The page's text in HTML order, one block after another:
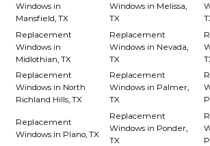
Windows in
Mansfield, TX
Windows in Melissa,
TX
Replacement
Windows in
Midlothian, TX
Replacement
Windows in Nevada,
TX
Replacement
Windows in North
Richland Hills, TX
Replacement
Windows in Palmer,
TX
Replacement
Windows in Plano, TX
Replacement
Windows in Ponder,
TX